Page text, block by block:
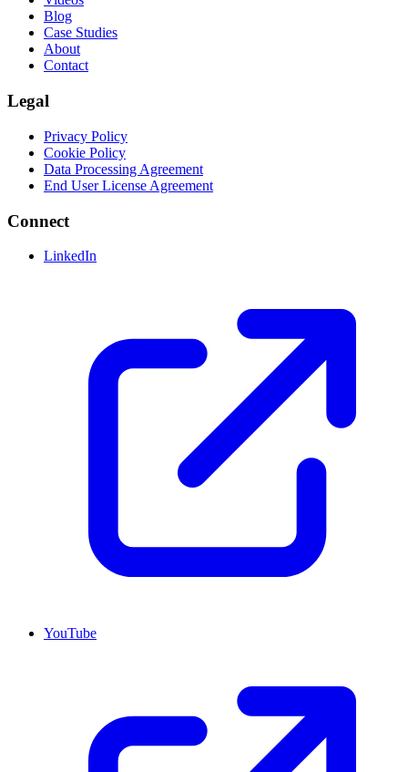
Blog
Case Studies
About
Contact
Legal
Privacy Policy
Cookie Policy
Data Processing Agreement
End User License Agreement
Connect
LinkedIn
YouTube